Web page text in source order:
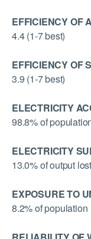
EFFICIENCY OF
4.4 (1-7 best)
EFFICIENCY OF
3.9 (1-7 best)
ELECTRICITY
98.8% of
ELECTRICITY
13.0% of output lost
EXPOSURE TO
8.2% of population